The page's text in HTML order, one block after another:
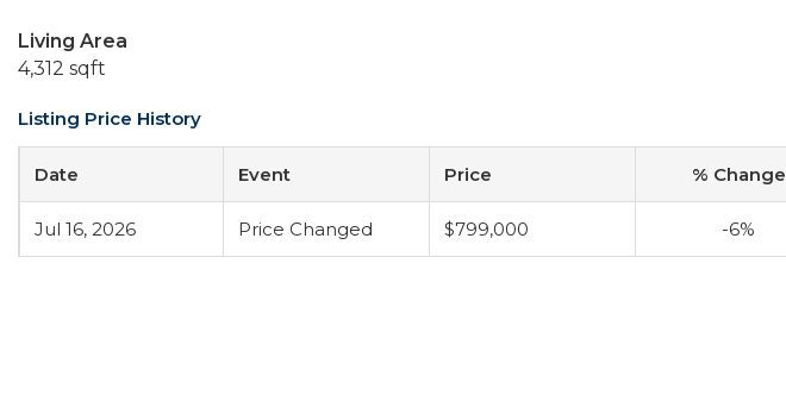
Living Area
4,312 sqft
Listing Price History
Date Event Price % Change
Jul 16, 2026 Price Changed $799,000 -6%